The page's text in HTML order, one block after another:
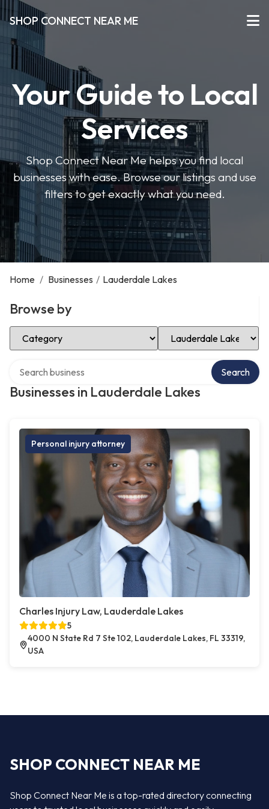
SHOP CONNECT NEAR ME
Your Guide to Local
Services
Shop Connect Near Me helps you find local
businesses with ease. Browse our listings and use
filters to get exactly what you need.
Home / Businesses / Lauderdale Lakes
Browse by
Select Category Select Location
Businesses in Lauderdale Lakes
Search
Personal injury attorney
Charles Injury Law, Lauderdale Lakes
5
4000 N State Rd 7 Ste 102, Lauderdale Lakes, FL 33319,
USA
SHOP CONNECT NEAR ME
Shop Connect Near Me is a top-rated directory connecting